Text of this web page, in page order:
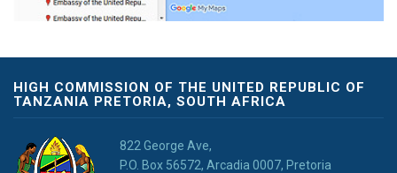
HIGH COMMISSION OF THE UNITED REPUBLIC OF
TANZANIA PRETORIA, SOUTH AFRICA
822 George Ave,
P.O. Box 56572, Arcadia 0007, Pretoria